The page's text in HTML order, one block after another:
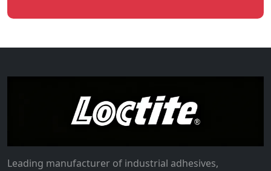
Leading manufacturer of industrial adhesives,